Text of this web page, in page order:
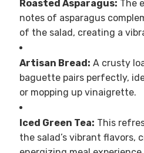
Roasted Asparagus: The
notes of asparagus
of the salad, creating a
Artisan Bread: A crusty
baguette pairs perfectly,
or mopping up vinaigrette.
Iced Green Tea: This
the salad’s vibrant flavors,